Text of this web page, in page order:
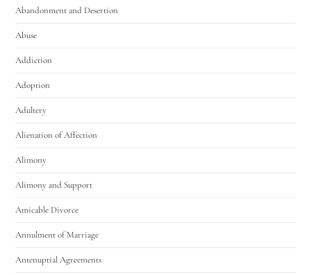
Abandonment and Desertion
Abuse
Addiction
Adoption
Adultery
Alienation of Affection
Alimony
Alimony and Support
Amicable Divorce
Annulment of Marriage
Antenuptial Agreements